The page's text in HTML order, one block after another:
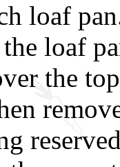
loaf
loaf
the